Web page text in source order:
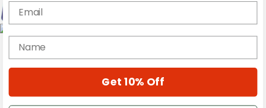
Magazine
Cover Archive
Email
name
Get 10% Off